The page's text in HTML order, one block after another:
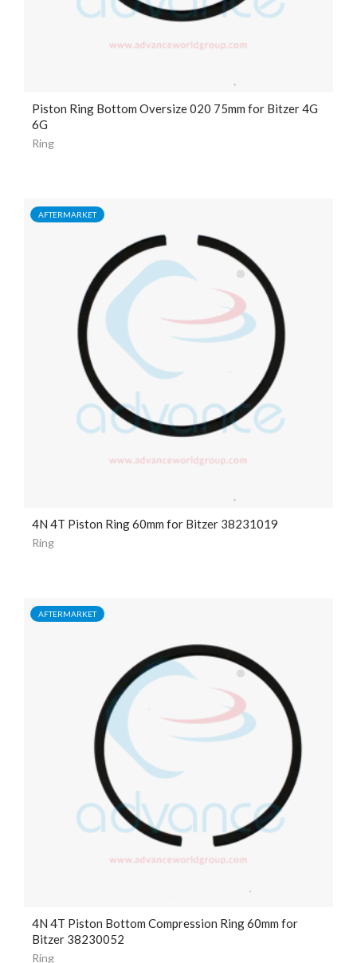
Piston Ring Bottom Oversize 020 75mm for Bitzer 4G
6G
Ring
AFTERMARKET
4N 4T Piston Ring 60mm for Bitzer 38231019
Ring
AFTERMARKET
4N 4T Piston Bottom Compression Ring 60mm for
Bitzer 38230052
Ring